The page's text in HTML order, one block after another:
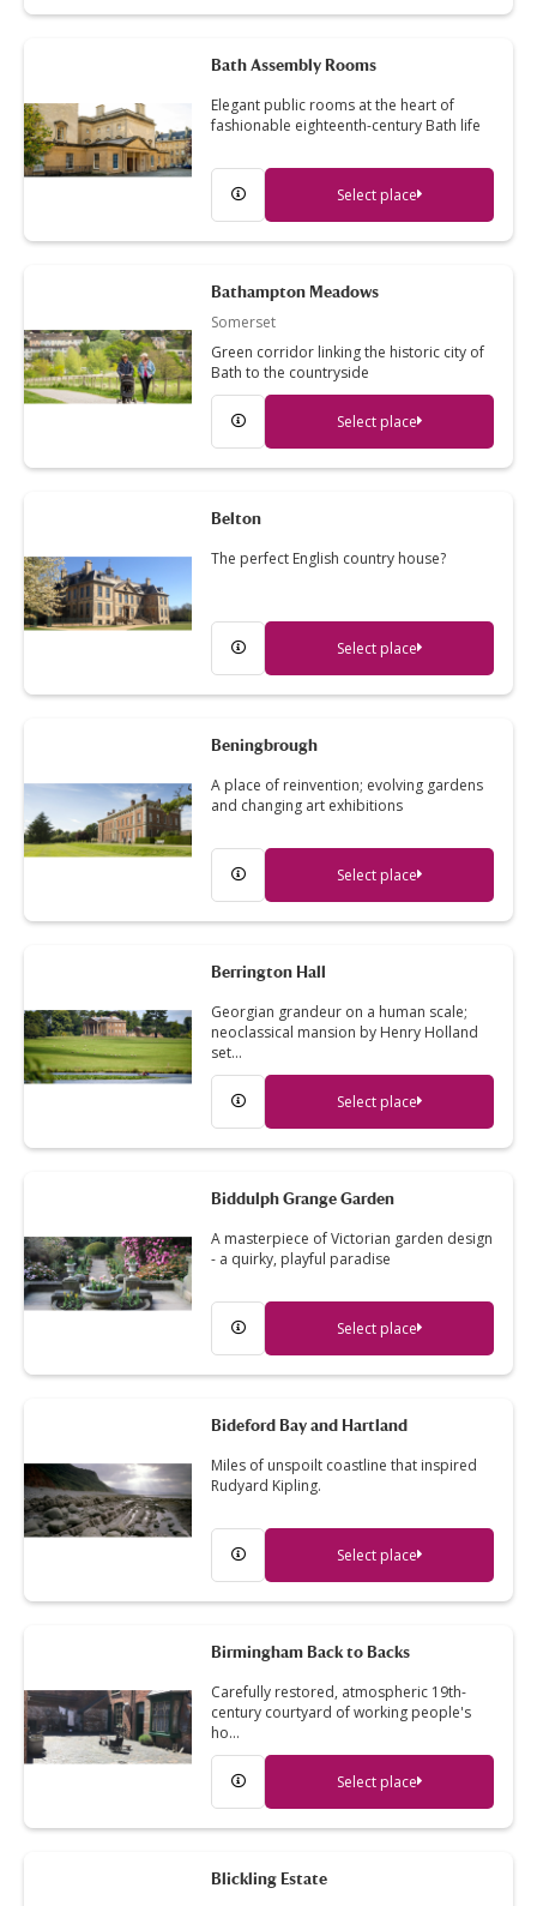
Bath Assembly Rooms
Elegant public rooms at the heart of
fashionable eighteenth-century Bath life
Select place
Bathampton Meadows
Somerset
Green corridor linking the historic city of
Bath to the countryside
Select place
Belton
The perfect English country house?
Select place
Beningbrough
A place of reinvention; evolving gardens
and changing art exhibitions
Select place
Berrington Hall
Georgian grandeur on a human scale;
neoclassical mansion by Henry Holland
set…
Select place
Biddulph Grange Garden
A masterpiece of Victorian garden design
- a quirky, playful paradise
Select place
Bideford Bay and Hartland
Miles of unspoilt coastline that inspired
Rudyard Kipling.
Select place
Birmingham Back to Backs
Carefully restored, atmospheric 19th-
century courtyard of working people's
ho…
Select place
Blickling Estate